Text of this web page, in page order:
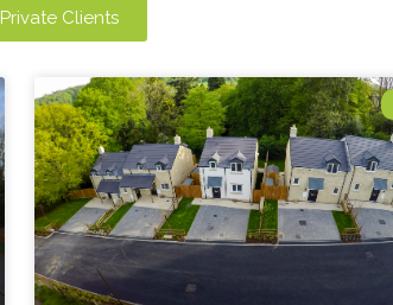
Private Clients